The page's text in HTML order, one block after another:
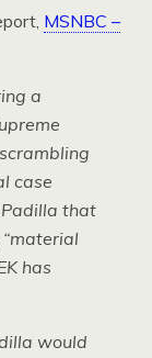
MSNBC –
a
case
Padilla that
has
would